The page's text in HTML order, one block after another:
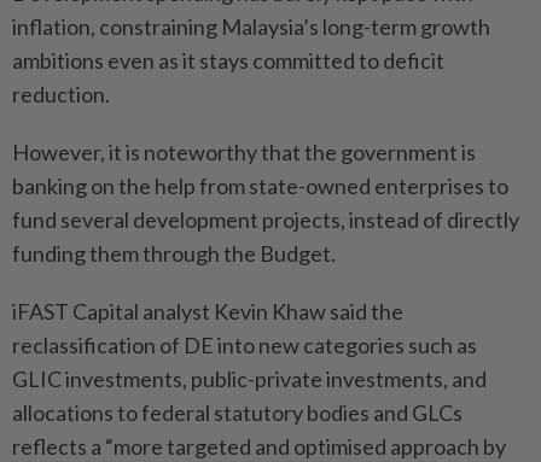
inflation, constraining Malaysia’s long-term growth
ambitions even as it stays committed to deficit
reduction.
However, it is noteworthy that the government is
banking on the help from state-owned enterprises to
fund several development projects, instead of directly
funding them through the Budget.
iFAST Capital analyst Kevin Khaw said the
reclassification of DE into new categories such as
GLIC investments, public-private investments, and
allocations to federal statutory bodies and GLCs
reflects a “more targeted and optimised approach by